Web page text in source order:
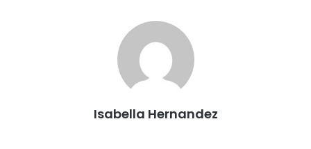
Isabella Hernandez